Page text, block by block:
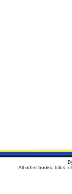
All other books, titles,